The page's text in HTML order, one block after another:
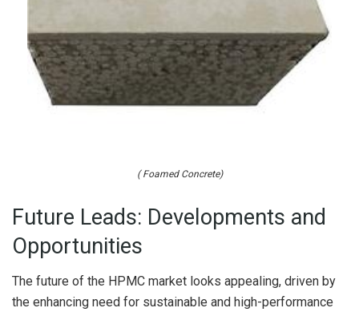
( Foamed Concrete)
Future Leads: Developments and
Opportunities
The future of the HPMC market looks appealing, driven by
the enhancing need for sustainable and high-performance